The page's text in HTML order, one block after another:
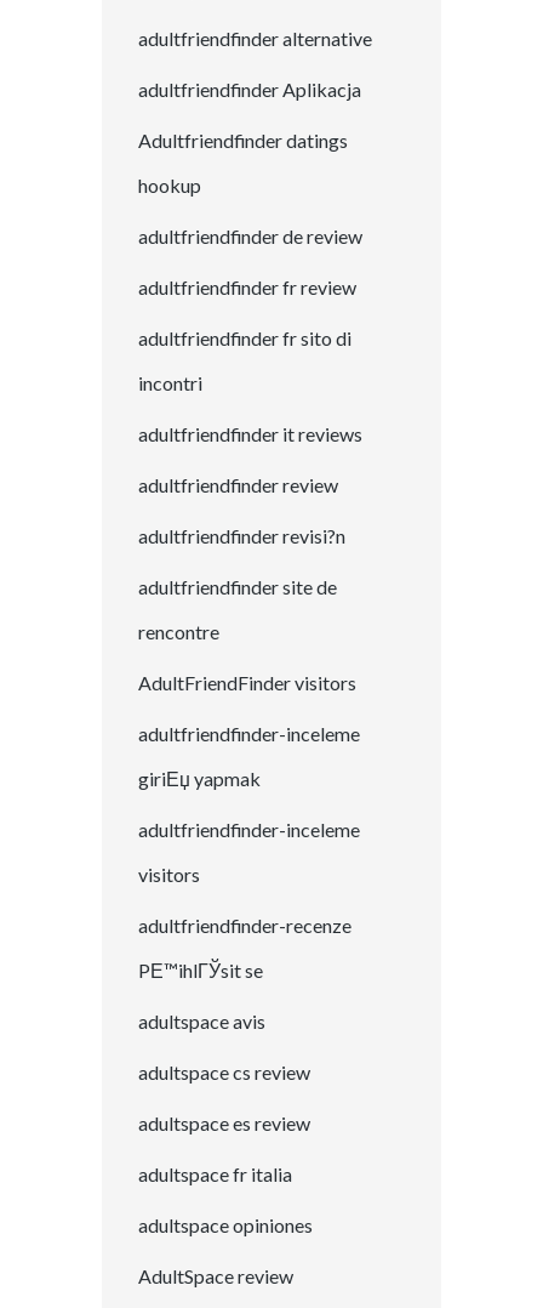
adultfriendfinder alternative
adultfriendfinder Aplikacja
Adultfriendfinder datings
hookup
adultfriendfinder de review
adultfriendfinder fr review
adultfriendfinder fr sito di
incontri
adultfriendfinder it reviews
adultfriendfinder review
adultfriendfinder revisi?n
adultfriendfinder site de
rencontre
AdultFriendFinder visitors
adultfriendfinder-inceleme
giriЕџ yapmak
adultfriendfinder-inceleme
visitors
adultfriendfinder-recenze
PЕ™ihlГЎsit se
adultspace avis
adultspace cs review
adultspace es review
adultspace fr italia
adultspace opiniones
AdultSpace review